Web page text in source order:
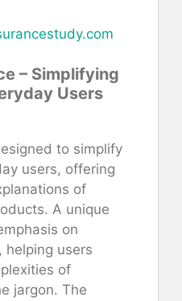
– Simplifying
Users
to simplify
users, offering
of
A unique
on
helping users
of
jargon. The